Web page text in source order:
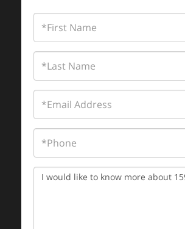
First
Name
Last
Name
Email
Phone
Questions